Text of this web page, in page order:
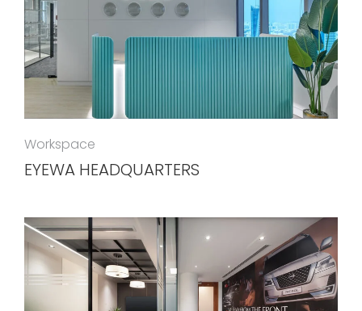
Workspace
EYEWA HEADQUARTERS